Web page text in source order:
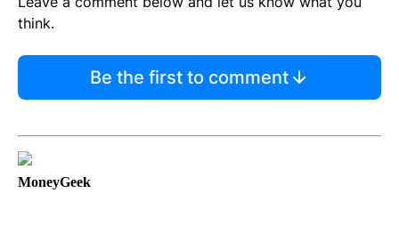
think.
Be the first to comment
MoneyGeek